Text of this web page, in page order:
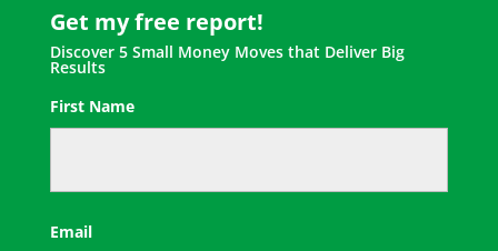
Get my free report!
Discover 5 Small Money Moves that Deliver Big
Results
First Name
Email